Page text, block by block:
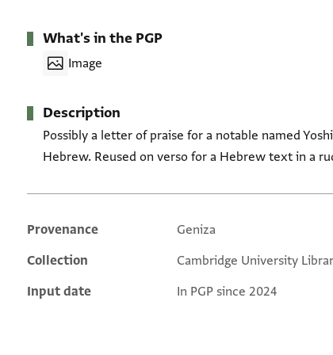
What's in the PGP
Image
Description
Possibly a letter of praise for a notable named
Hebrew. Reused on verso for a Hebrew text in a
Additional metadata
Provenance
Geniza
Collection
Cambridge University
Input date
In PGP since 2024